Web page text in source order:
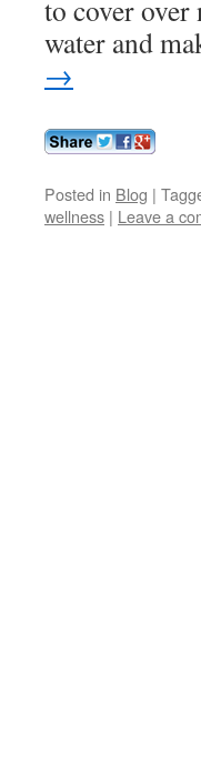
to cover
water and
→
Posted in Blog |
wellness | Leave a